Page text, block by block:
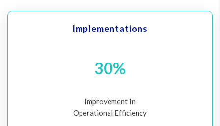
Implementations
30%
Improvement In
Operational Efficiency